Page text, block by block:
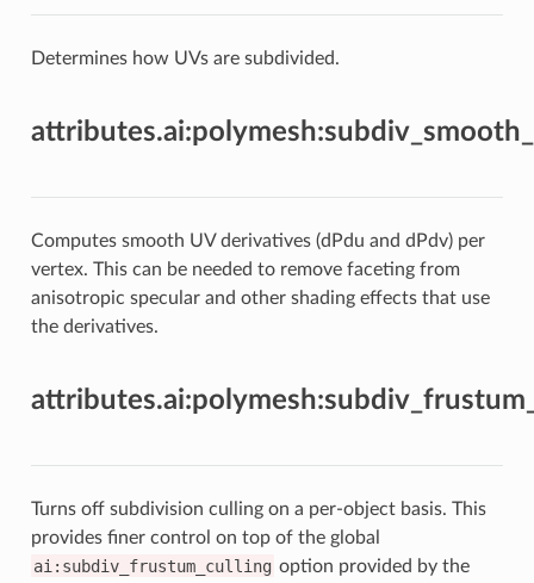
Determines how UVs are subdivided.
Computes smooth UV derivatives (dPdu and dPdv) per
vertex. This can be needed to remove faceting from
anisotropic specular and other shading effects that use
the derivatives.
Turns off subdivision culling on a per-object basis. This
provides finer control on top of the global
ai:subdiv_frustum_culling option provided by the